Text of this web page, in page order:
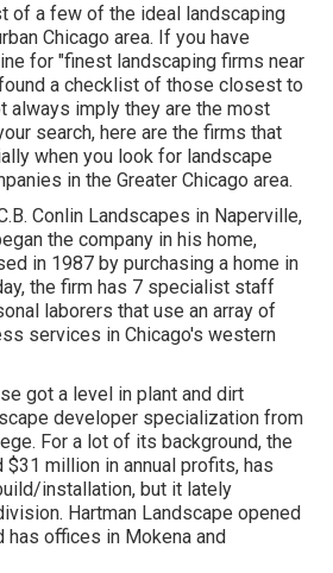
of a few of the ideal landscaping
Chicago area. If you have
for "finest landscaping firms near
a checklist of those closest to
always imply they are the most
search, here are the firms that
when you look for landscape
in the Greater Chicago area.
Conlin Landscapes in Naperville,
the company in his home,
in 1987 by purchasing a home in
the firm has 7 specialist staff
laborers that use an array of
services in Chicago's western
got a level in plant and dirt
developer specialization from
For a lot of its background, the
$31 million in annual profits, has
installation, but it lately
Hartman Landscape opened
has offices in Mokena and